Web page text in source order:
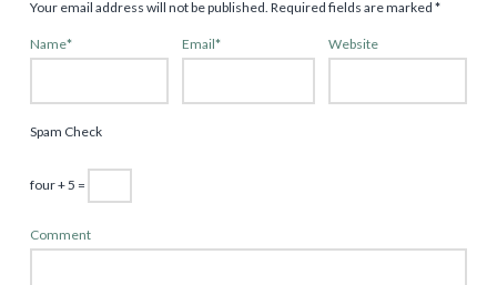
Your email address will not be published. Required fields are marked *
Name* Email* Website
Spam Check
four + 5 =
Comment